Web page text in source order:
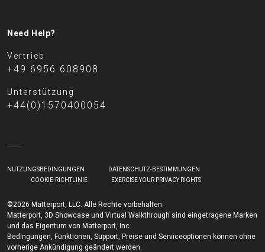
Need Help?
Vertrieb
+49 6956 608908
Unterstützung
+44(0)1570400054
©2026 Matterport, LLC. Alle Rechte vorbehalten.
Matterport, 3D Showcase und Virtual Walkthrough sind eingetragene Marken
und das Eigentum von Matterport, Inc.
Bedingungen, Funktionen, Support, Preise und Serviceoptionen können ohne
vorherige Ankündigung geändert werden.
NUTZUNGSBEDINGUNGEN
DATENSCHUTZ-BESTIMMUNGEN
COOKIE-RICHTLINIE
EXERCISE YOUR PRIVACY RIGHTS